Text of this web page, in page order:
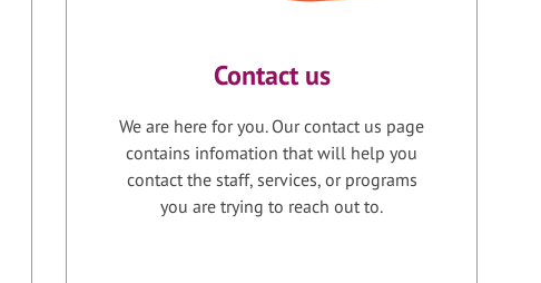
Contact us
We are here for you. Our contact us page
contains infomation that will help you
contact the staff, services, or programs
you are trying to reach out to.